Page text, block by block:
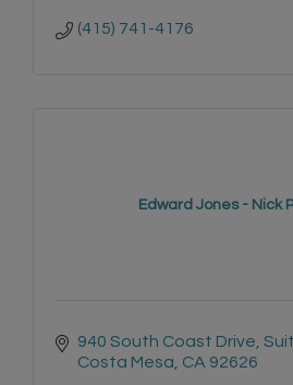
(415) 741-4176
Edward Jones - Nick
940 South Coast Drive,
Costa Mesa CA 92626